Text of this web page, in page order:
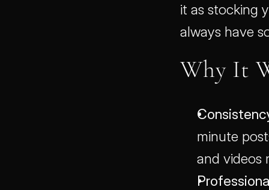
it as stocking
always have
Why It
minute
and videos